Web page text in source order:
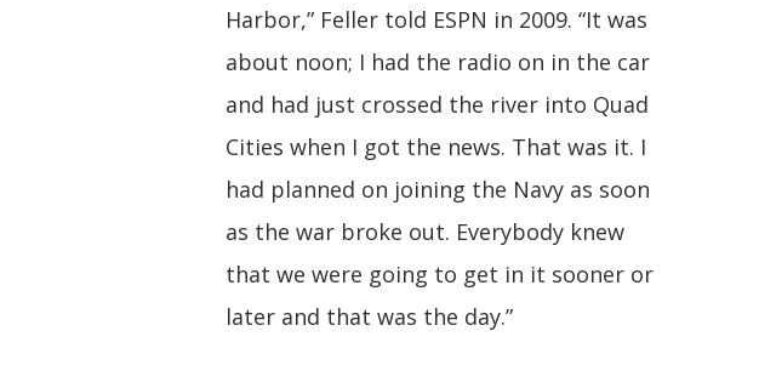
Harbor,” Feller told ESPN in 2009. “It was
about noon; I had the radio on in the car
and had just crossed the river into Quad
Cities when I got the news. That was it. I
had planned on joining the Navy as soon
as the war broke out. Everybody knew
that we were going to get in it sooner or
later and that was the day.”